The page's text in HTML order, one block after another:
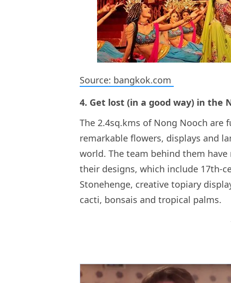
Source: bangkok.com
4. Get lost (in a good way) in the
The 2.4sq.kms of Nong Nooch
remarkable flowers, displays and
world. The team behind them
their designs, which include 17th-
Stonehenge, creative topiary
cacti, bonsais and tropical palms.